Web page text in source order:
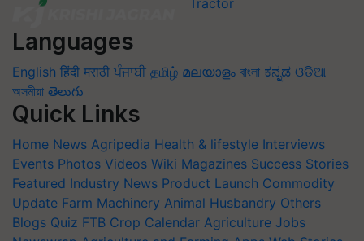
Languages
English हिंदी मराठी ਪੰਜਾਬੀ தமிழ் മലയാളം বাংলা ಕನ್ನಡ ଓଡିଆ
অসমীয়া తెలుగు
Quick Links
Home News Agripedia Health & lifestyle Interviews
Events Photos Videos Wiki Magazines Success Stories
Featured Industry News Product Launch Commodity
Update Farm Machinery Animal Husbandry Others
Blogs Quiz FTB Crop Calendar Agriculture Jobs